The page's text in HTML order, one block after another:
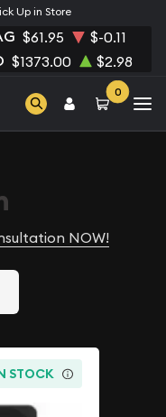
Up in Store
$61.95 $-0.11
$1373.00 $2.98
0
NOW!
STOCK